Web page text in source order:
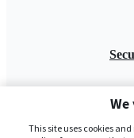
This site uses cookies